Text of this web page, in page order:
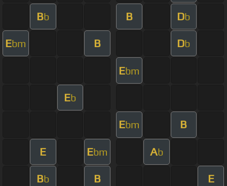
Bb B Db
Ebm B Db
Ebm
Eb
Ebm B
E Ebm Ab
Bb B E